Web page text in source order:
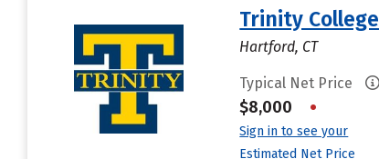
Trinity College
Hartford, CT
Typical Net Price
$8,000 •
Sign in to see your
Estimated Net Price